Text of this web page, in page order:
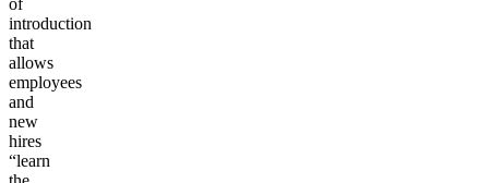
introduction
that
allows
employees
and
new
hires
“learn